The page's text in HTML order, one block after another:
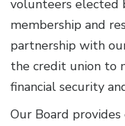
volunteers elected
membership and
partnership with
the credit union to
financial security
Our Board provides